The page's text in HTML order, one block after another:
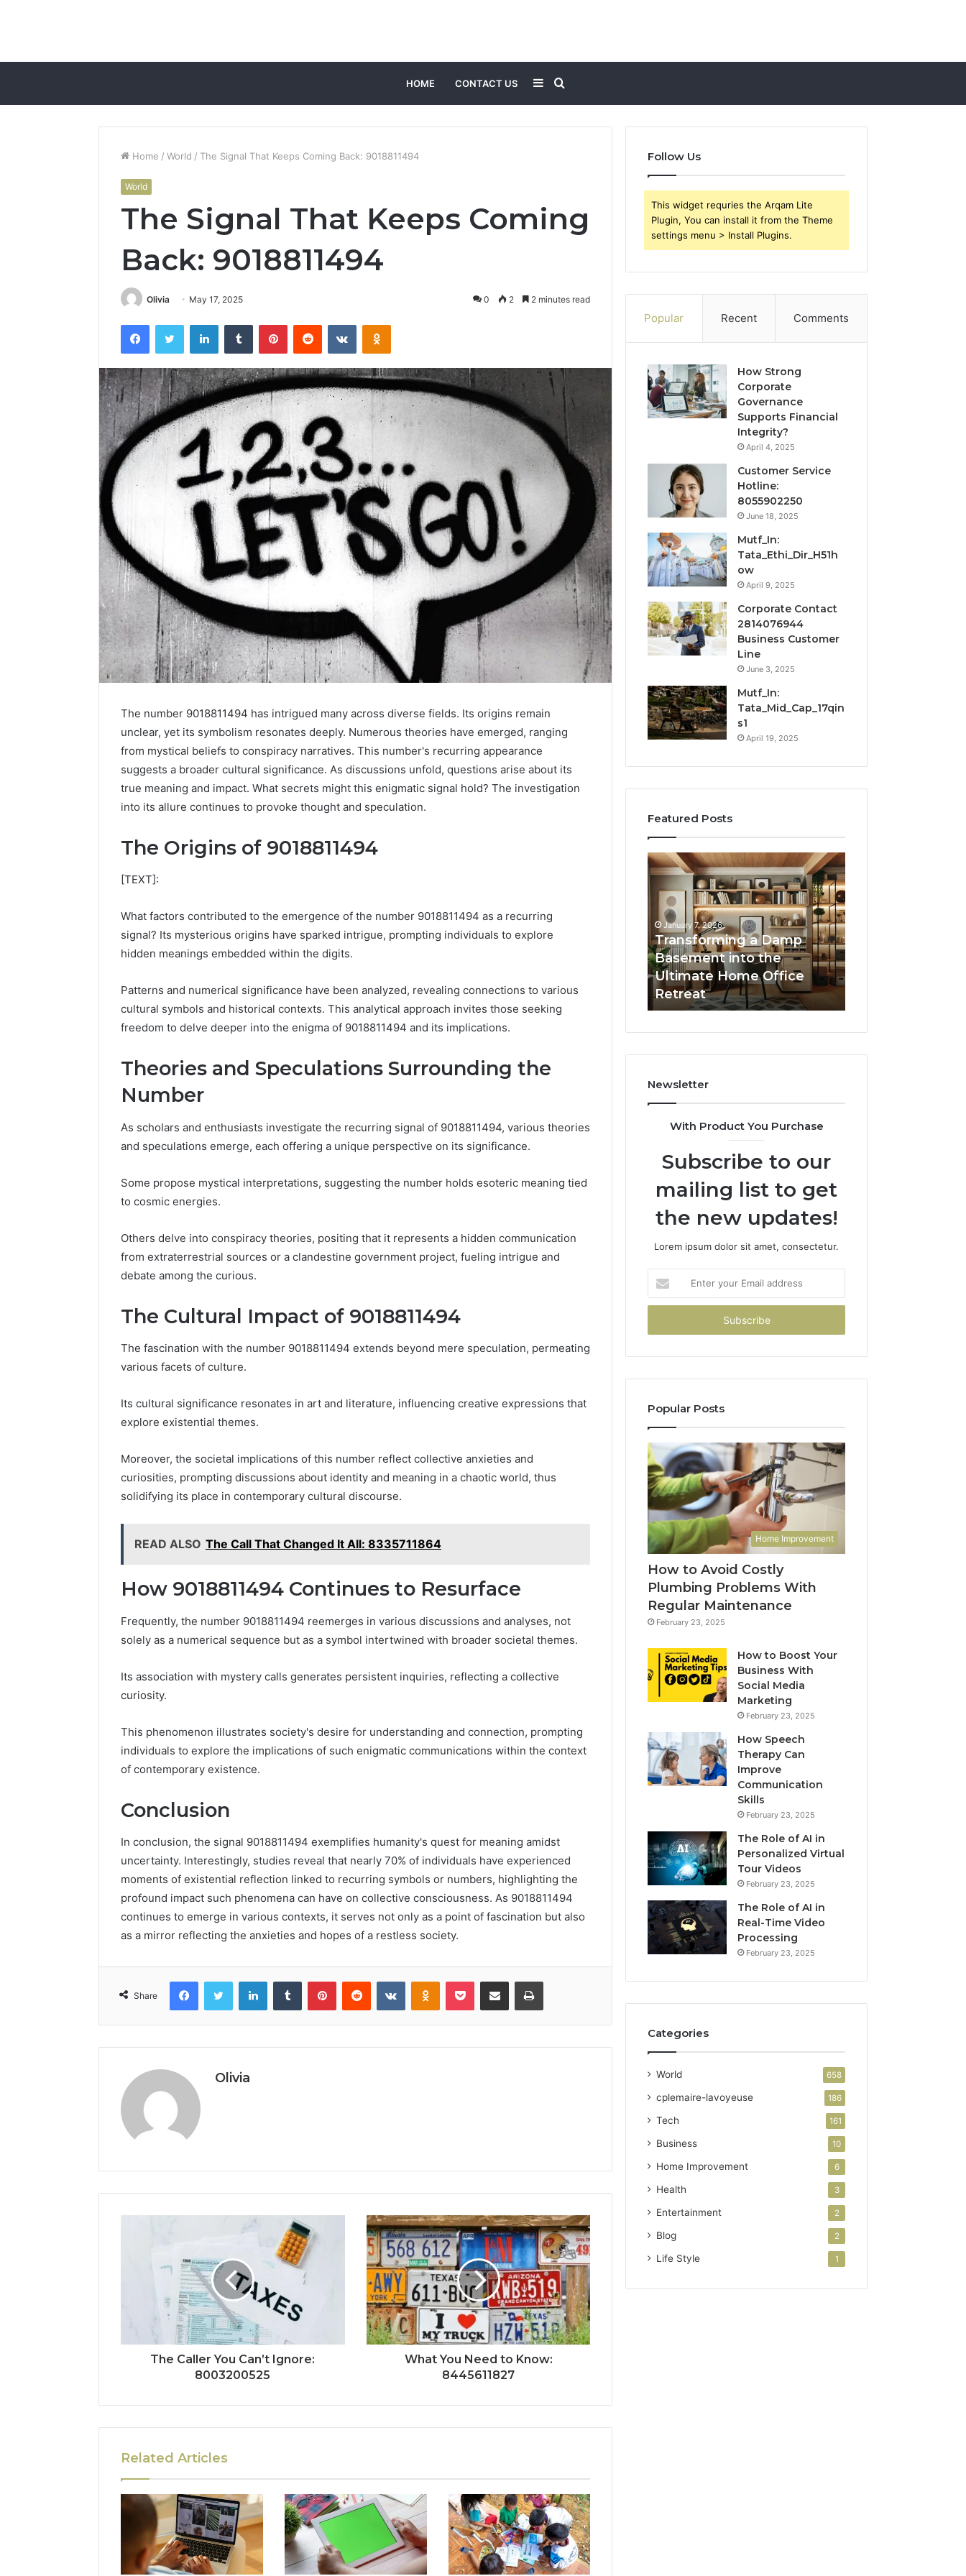
HOME CONTACT US
for
Sidebar
Home / World / The Signal That Keeps Coming Back: 9018811494
World
The Signal That Keeps Coming
Back: 9018811494
Olivia May 17, 2025 0 2 2 minutes read
FacebookTwitter LinkedInTumblr PinterestReddit VKontakteOdnoklassniki
The number 9018811494 has intrigued many across diverse fields. Its origins remain
unclear, yet its symbolism resonates deeply. Numerous theories have emerged, ranging
from mystical beliefs to conspiracy narratives. This number's recurring appearance
suggests a broader cultural significance. As discussions unfold, questions arise about its
true meaning and impact. What secrets might this enigmatic signal hold? The investigation
into its allure continues to provoke thought and speculation.
The Origins of 9018811494
[TEXT]:
What factors contributed to the emergence of the number 9018811494 as a recurring
signal? Its mysterious origins have sparked intrigue, prompting individuals to explore
hidden meanings embedded within the digits.
Patterns and numerical significance have been analyzed, revealing connections to various
cultural symbols and historical contexts. This analytical approach invites those seeking
freedom to delve deeper into the enigma of 9018811494 and its implications.
Theories and Speculations Surrounding the
Number
As scholars and enthusiasts investigate the recurring signal of 9018811494, various theories
and speculations emerge, each offering a unique perspective on its significance.
Some propose mystical interpretations, suggesting the number holds esoteric meaning tied
to cosmic energies.
Others delve into conspiracy theories, positing that it represents a hidden communication
from extraterrestrial sources or a clandestine government project, fueling intrigue and
debate among the curious.
The Cultural Impact of 9018811494
The fascination with the number 9018811494 extends beyond mere speculation, permeating
various facets of culture.
Its cultural significance resonates in art and literature, influencing creative expressions that
explore existential themes.
Moreover, the societal implications of this number reflect collective anxieties and
curiosities, prompting discussions about identity and meaning in a chaotic world, thus
solidifying its place in contemporary cultural discourse.
READ ALSO The Call That Changed It All: 8335711864
How 9018811494 Continues to Resurface
Frequently, the number 9018811494 reemerges in various discussions and analyses, not
solely as a numerical sequence but as a symbol intertwined with broader societal themes.
Its association with mystery calls generates persistent inquiries, reflecting a collective
curiosity.
This phenomenon illustrates society's desire for understanding and connection, prompting
individuals to explore the implications of such enigmatic communications within the context
of contemporary existence.
Conclusion
In conclusion, the signal 9018811494 exemplifies humanity's quest for meaning amidst
uncertainty. Interestingly, studies reveal that nearly 70% of individuals have experienced
moments of existential reflection linked to recurring symbols or numbers, highlighting the
profound impact such phenomena can have on collective consciousness. As 9018811494
continues to emerge in various contexts, it serves not only as a point of fascination but also
as a mirror reflecting the anxieties and hopes of a restless society.
Share
FacebookTwitter LinkedInTumblr PinterestReddit VKontakteOdnoklassniki
Pocket Share via Email Print
Olivia
The Caller You Can’t Ignore:
8003200525
What You Need to Know:
8445611827
Related Articles
Follow Us
This widget requries the Arqam Lite
Plugin, You can install it from the Theme
settings menu > Install Plugins.
Popular Recent Comments
How Strong
Corporate
Governance
Supports Financial
Integrity?
April 4, 2025
Customer Service
Hotline:
8055902250
June 18, 2025
Mutf_In:
Tata_Ethi_Dir_H51h
ow
April 9, 2025
Corporate Contact
2814076944
Business Customer
Line
June 3, 2025
Mutf_In:
Tata_Mid_Cap_17qin
s1
April 19, 2025
Featured Posts
Brief
Featuring
951233316,
8774310598,
693121883,
649563900
High-Impact Commercial
Insights Brief Featuring
951233316, 960259786,
693121883, 649563900
Health
Matters
Health Matters
Transforming
a
Damp
Basement
into
the
Ultimate
Home
Office
Retreat
January 7, 2026
Transforming a Damp
Basement into the
Ultimate Home Office
Retreat
Lasting
Memories
Through
Interactive
Guest
Experiences
Newsletter
With Product You Purchase
Subscribe to our
mailing list to get
the new updates!
Lorem ipsum dolor sit amet, consectetur.
your
Email
Popular Posts
Home Improvement
How to Avoid Costly
Plumbing Problems With
Regular Maintenance
February 23, 2025
How to Boost Your
Business With
Social Media
Marketing
February 23, 2025
How Speech
Therapy Can
Improve
Communication
Skills
February 23, 2025
The Role of AI in
Personalized Virtual
Tour Videos
February 23, 2025
The Role of AI in
Real-Time Video
Processing
February 23, 2025
Categories
World 658
cplemaire-lavoyeuse 186
Tech 161
Business 10
Home Improvement 6
Health 3
Entertainment 2
Blog 2
Life Style 1